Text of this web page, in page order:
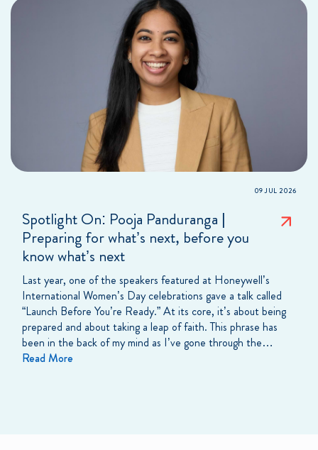
09 JUL 2026
Spotlight On: Pooja Panduranga |
Preparing for what’s next, before you
know what’s next
Last year, one of the speakers featured at Honeywell’s
International Women’s Day celebrations gave a talk called
“Launch Before You’re Ready.” At its core, it’s about being
prepared and about taking a leap of faith. This phrase has
been in the back of my mind as I’ve gone through the…
Read More